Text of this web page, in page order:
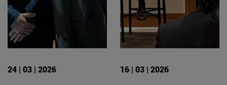
24 | 03 | 2026 16 | 03 | 2026